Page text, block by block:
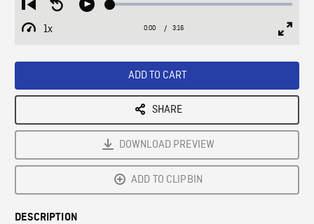
Restart
from
beginning
Seek
Play Loaded:
1x
Playback
Current
0:00 / Duration
3:16
ADD TO CART
SHARE
DOWNLOAD PREVIEW
ADD TO CLIPBIN
DESCRIPTION